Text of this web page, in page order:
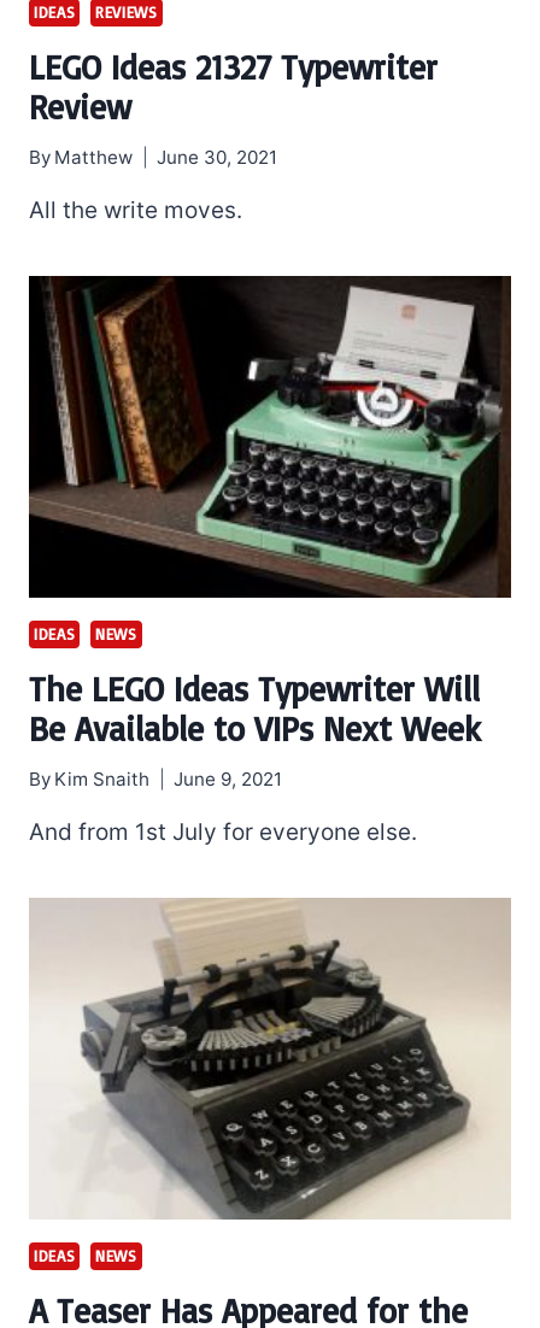
IDEAS REVIEWS
LEGO Ideas 21327 Typewriter
Review
By Matthew June 30, 2021
All the write moves.
IDEAS NEWS
The LEGO Ideas Typewriter Will
Be Available to VIPs Next Week
By Kim Snaith June 9, 2021
And from 1st July for everyone else.
IDEAS NEWS
A Teaser Has Appeared for the